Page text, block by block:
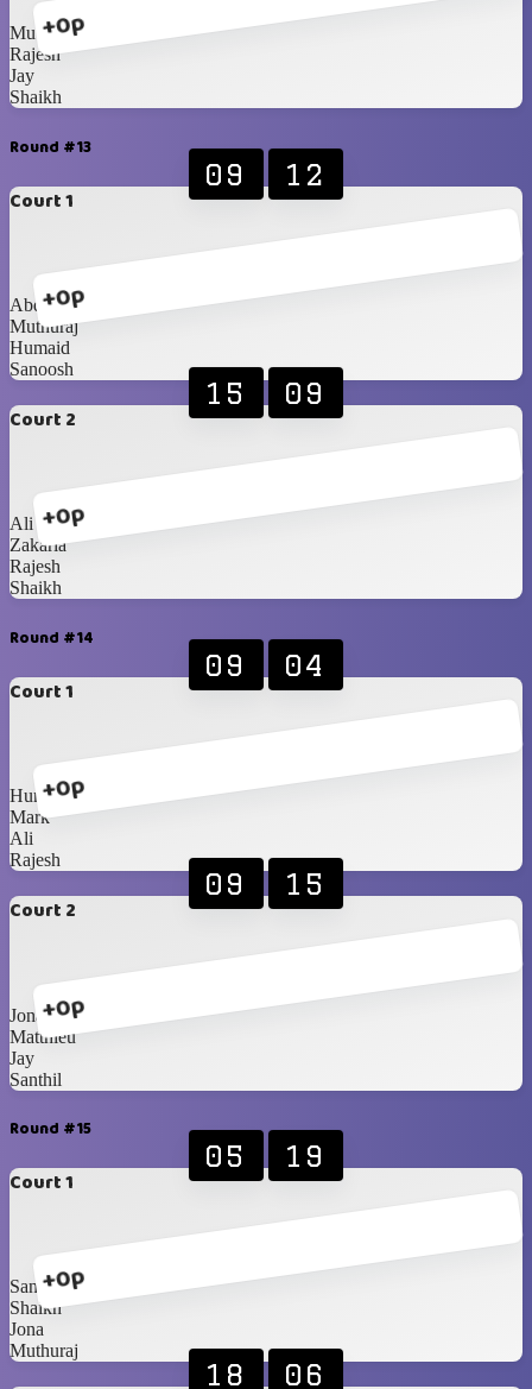
+0p
Muthuraj
Rajesh
Jay
Shaikh
Round #13
Court 1
+0p
09 12
Abdullah
Muthuraj
Humaid
Sanoosh
Court 2
+0p
15 09
Ali
Zakaria
Rajesh
Shaikh
Round #14
Court 1
+0p
09 04
Humaid
Mark
Ali
Rajesh
Court 2
+0p
09 15
Jona
Matthieu
Jay
Santhil
Round #15
Court 1
+0p
05 19
Sanoosh
Shaikh
Jona
Muthuraj
18 06